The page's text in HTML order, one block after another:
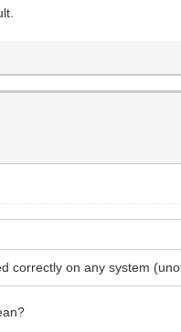
correctly on any system